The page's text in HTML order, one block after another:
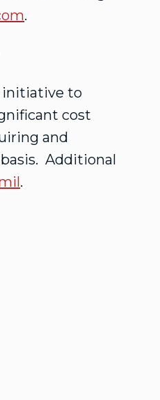
.
initiative to
cost
and
Additional
.